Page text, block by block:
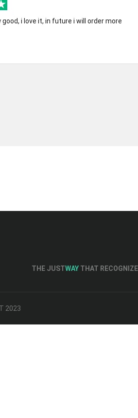
i love it, in future i will order more
THE JUSTWAY THAT
2023